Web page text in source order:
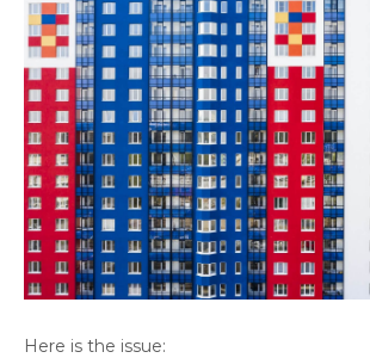
Here is the issue: